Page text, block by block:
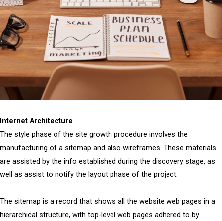
Internet Architecture
The style phase of the site growth procedure involves the
manufacturing of a sitemap and also wireframes. These materials
are assisted by the info established during the discovery stage, as
well as assist to notify the layout phase of the project.
The sitemap is a record that shows all the website web pages in a
hierarchical structure, with top-level web pages adhered to by